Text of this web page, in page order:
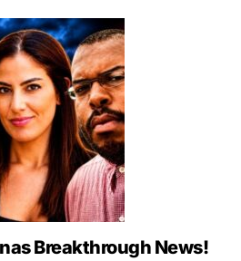
Breakthrough News!